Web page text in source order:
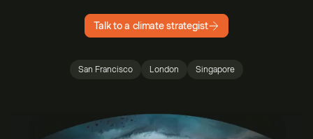
Talk to a climate strategist
San Francisco London Singapore